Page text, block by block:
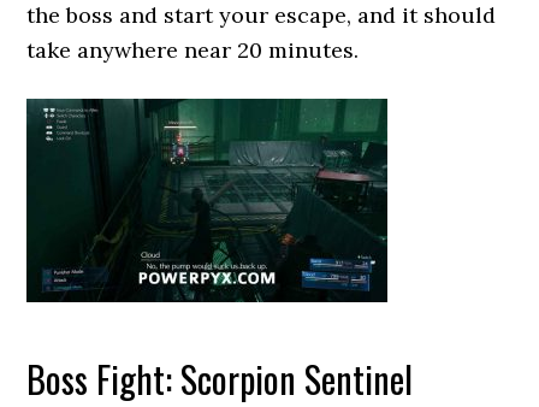
the boss and start your escape, and it should
take anywhere near 20 minutes.
Boss Fight: Scorpion Sentinel